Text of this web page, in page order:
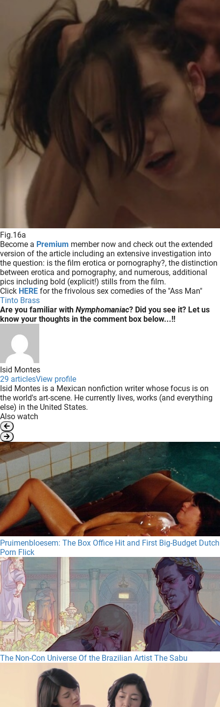
Fig.16a
Become a Premium member now and check out the extended
version of the article including an extensive investigation into
the question: is the film erotica or pornography?, the distinction
between erotica and pornography, and numerous, additional
pics including bold (explicit!) stills from the film.
Click HERE for the frivolous sex comedies of the "Ass Man"
Tinto Brass
Are you familiar with Nymphomaniac? Did you see it? Let us
know your thoughts in the comment box below...!!
Isid Montes
29 articlesView profile
Isid Montes is a Mexican nonfiction writer whose focus is on
the world's art-scene. He currently lives, works (and everything
else) in the United States.
Also watch
Pruimenbloesem: The Box Office Hit and First Big-Budget Dutch
Porn Flick
The Non-Con Universe Of the Brazilian Artist The Sabu